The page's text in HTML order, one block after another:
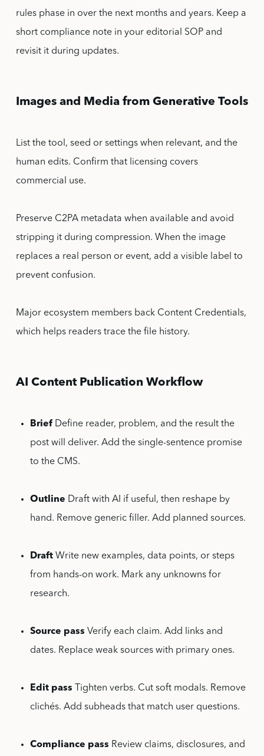
rules phase in over the next months and years. Keep a
short compliance note in your editorial SOP and
revisit it during updates.
Images and Media from Generative Tools
List the tool, seed or settings when relevant, and the
human edits. Confirm that licensing covers
commercial use.
Preserve C2PA metadata when available and avoid
stripping it during compression. When the image
replaces a real person or event, add a visible label to
prevent confusion.
Major ecosystem members back Content Credentials,
which helps readers trace the file history.
AI Content Publication Workflow
BriefDefine reader, problem, and the result the
post will deliver. Add the single-sentence promise
to the CMS.
Outline Draft with AI if useful, then reshape by
hand. Remove generic filler. Add planned sources.
DraftWrite new examples, data points, or steps
from hands-on work. Mark any unknowns for
research.
Source pass Verify each claim. Add links and
dates. Replace weak sources with primary ones.
Edit pass Tighten verbs. Cut soft modals. Remove
clichés. Add subheads that match user questions.
Compliance pass Review claims, disclosures, and